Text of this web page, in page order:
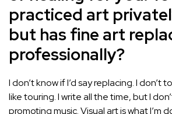
practiced art
but has fine art
professionally?
I don’t know if I’d say replacing. I don’t
like touring. I write all the time, but I
promoting music. Visual art is what I’m